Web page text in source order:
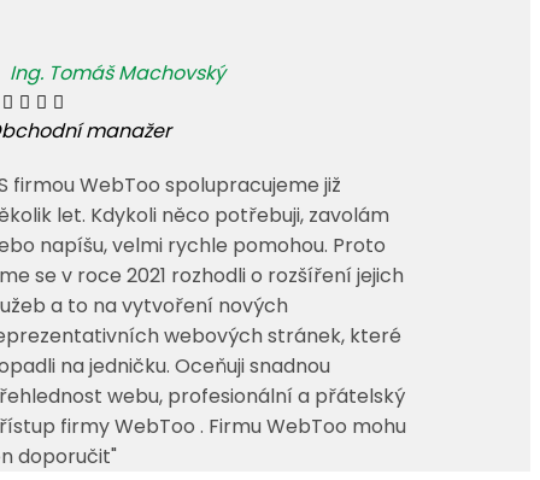
Ing. Tomáš Machovský
   
manažer
firmou WebToo spolupracujeme již
let. Kdykoli něco potřebuji, zavolám
napíšu, velmi rychle pomohou. Proto
se v roce 2021 rozhodli o rozšíření jejich
a to na vytvoření nových
webových stránek, které
na jedničku. Oceňuji snadnou
webu, profesionální a přátelský
firmy WebToo . Firmu WebToo mohu
doporučit"